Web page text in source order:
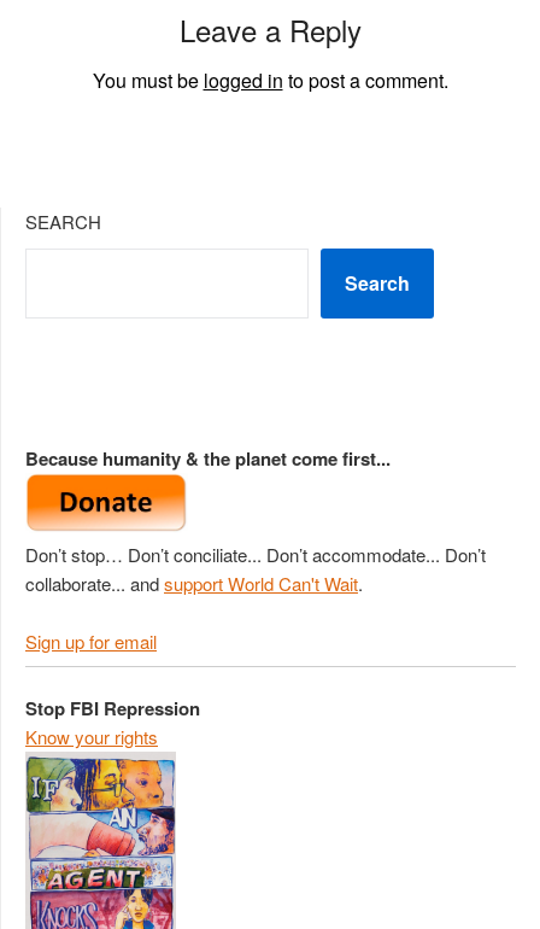
Leave a Reply
You must be logged in to post a comment.
SEARCH
Search
Because humanity & the planet come first...
Don’t stop… Don’t conciliate... Don’t accommodate... Don’t
collaborate... andsupport World Can't Wait.
Sign up for email
Stop FBI Repression
Know your rights